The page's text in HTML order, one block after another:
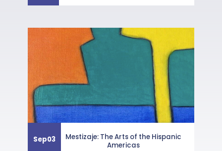
Sep03
Mestizaje: The Arts of the Hispanic
Americas